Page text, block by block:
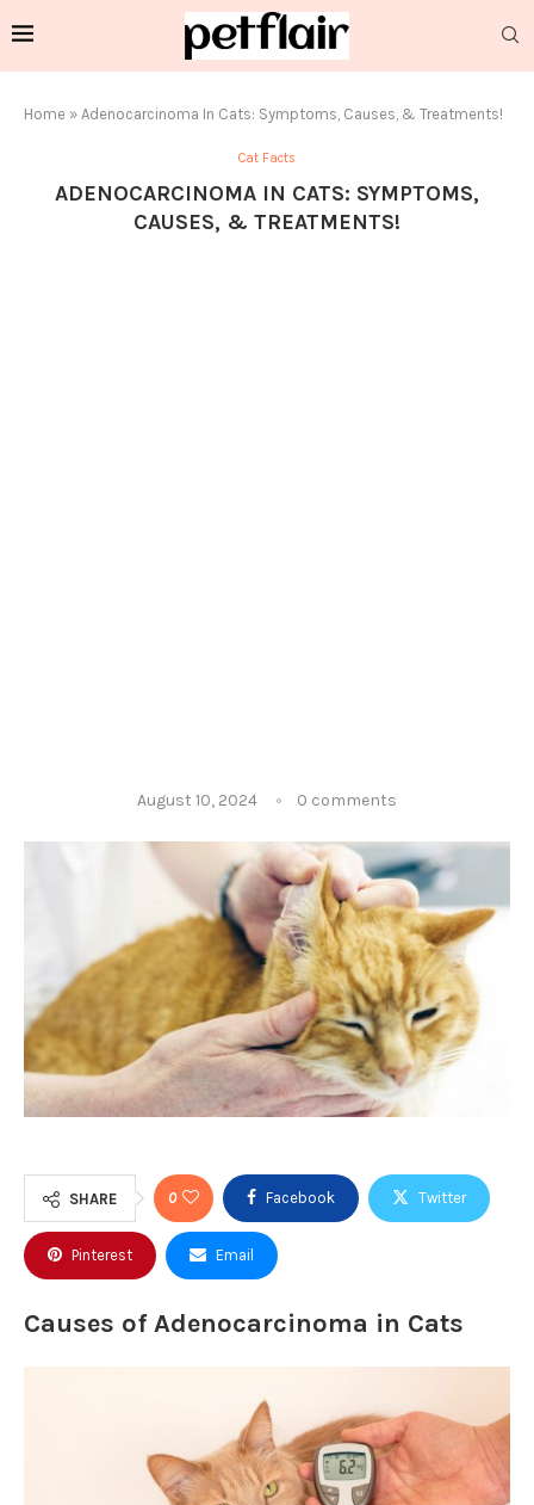
Home » Adenocarcinoma In Cats: Symptoms, Causes, & Treatments!
Cat Facts
ADENOCARCINOMA IN CATS: SYMPTOMS,
CAUSES, & TREATMENTS!
August 10, 2024 0 comments
SHARE 0 Facebook Twitter
Pinterest Email
Causes of Adenocarcinoma in Cats